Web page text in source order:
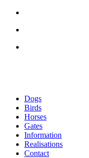
Dogs
Birds
Horses
Gates
Information
Realisations
Contact